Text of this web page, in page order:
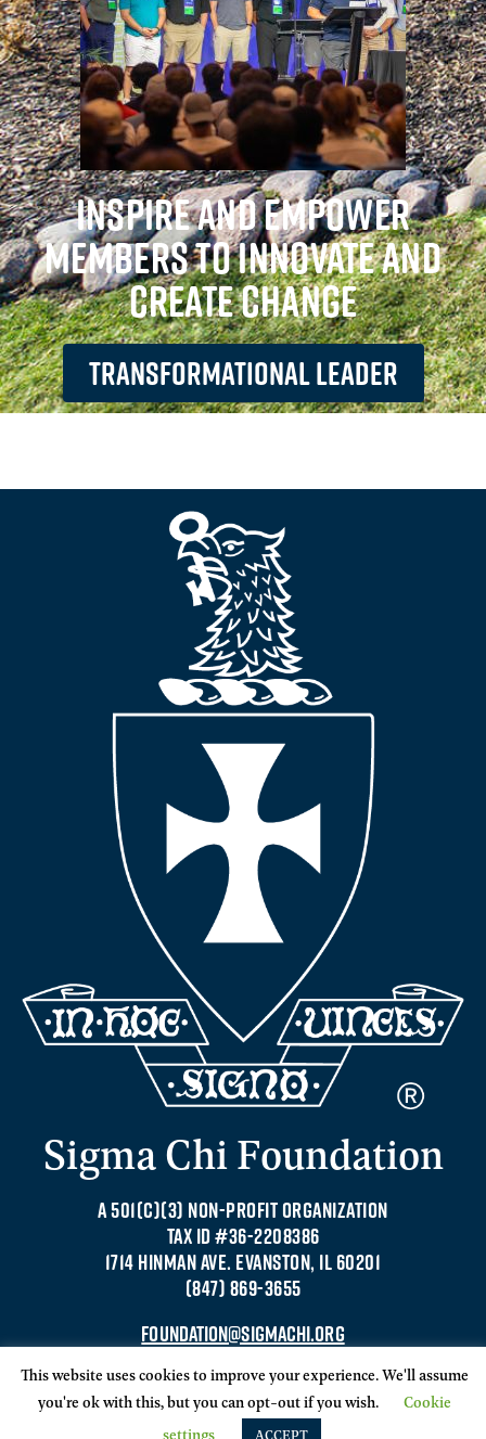
INSPIRE AND EMPOWER
MEMBERS TO INNOVATE AND
CREATE CHANGE
TRANSFORMATIONAL LEADER
Sigma Chi Foundation
A 501(C)(3) NON-PROFIT ORGANIZATION
TAX ID #36-2208386
1714 HINMAN AVE. EVANSTON, IL 60201
(847) 869-3655
FOUNDATION@SIGMACHI.ORG
This website uses cookies to improve your experience. We'll assume
you're ok with this, but you can opt-out if you wish.
Cookie
settings
ACCEPT